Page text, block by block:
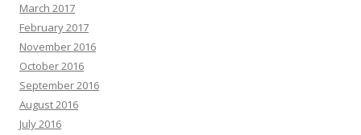
March 2017
February 2017
November 2016
October 2016
September 2016
August 2016
July 2016